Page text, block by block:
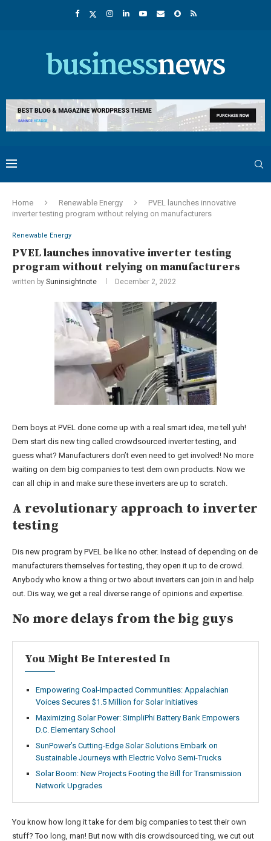
Home Renewable Energy
PVEL launches innovative
inverter testing program without relying on manufacturers
Renewable Energy
PVEL launches innovative inverter testing
program without relying on manufacturers
written by Suninsightnote December 2, 2022
Dem boys at PVEL done come up with a real smart idea, me tell yuh!
Dem start dis new ting called crowdsourced inverter testing, and
guess what? Manufacturers don’t even need to get involved! No more
waiting on dem big companies to test dem own products. Now we
can all chip in and make sure these inverters are up to scratch.
A revolutionary approach to inverter
testing
Dis new program by PVEL be like no other. Instead of depending on de
manufacturers themselves for testing, they open it up to de crowd.
Anybody who know a thing or two about inverters can join in and help
out. Dis way, we get a real diverse range of opinions and expertise.
No more delays from the big guys
You Might Be Interested In
Empowering Coal-Impacted Communities: Appalachian
Voices Secures $1.5 Million for Solar Initiatives
Maximizing Solar Power: SimpliPhi Battery Bank Empowers
D.C. Elementary School
SunPower’s Cutting-Edge Solar Solutions Embark on
Sustainable Journeys with Electric Volvo Semi-Trucks
Solar Boom: New Projects Footing the Bill for Transmission
Network Upgrades
You know how long it take for dem big companies to test their own
stuff? Too long, man! But now with dis crowdsourced ting, we cut out